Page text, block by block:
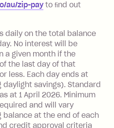
$9.95 (waived if
outstanding
of the month).
balance is over
balance is $1,000
au/zip-payto ﬁnd out
daily on the total balance
No interest will be
a given month if the
the last day of that
less. Each day ends at
daylight savings). Standard
at 1 April 2026. Minimum
and will vary
balance at the end of each
credit approval criteria